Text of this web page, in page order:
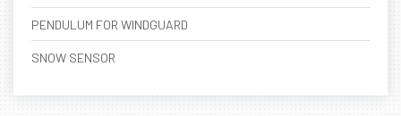
PENDULUM FOR WINDGUARD
SNOW SENSOR